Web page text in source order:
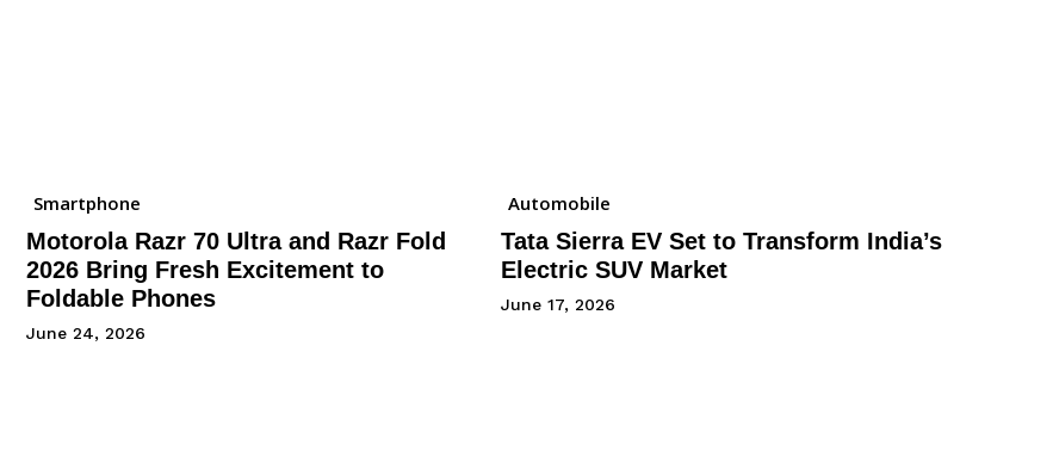
Smartphone
Motorola Razr 70 Ultra and Razr Fold
2026 Bring Fresh Excitement to
Foldable Phones
June 24, 2026
Automobile
Tata Sierra EV Set to Transform India’s
Electric SUV Market
June 17, 2026